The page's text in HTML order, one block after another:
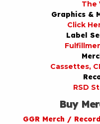
The
Graphics &
Click
Label
Cassettes,
RSD
Buy
GGR Merch /